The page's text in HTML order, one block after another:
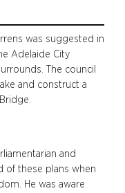
was suggested in
Adelaide City
The council
and construct a
and
of these plans when
He was aware